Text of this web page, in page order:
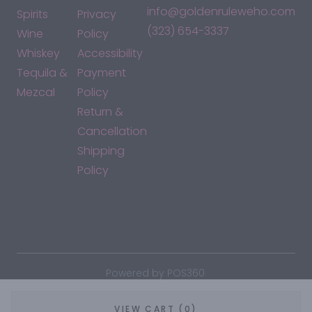
VIEW CART (0)
Spirits
Wine
Whiskey
Tequila &
Mezcal
Privacy
Policy
Accessibility
Payment
Policy
Return &
Cancellation
Shipping
Policy
info@goldenruleweho.com
(323) 654-3337
Powered by POS360